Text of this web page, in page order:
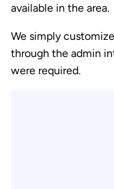
available in the area.
We simply
through the admin
were required.